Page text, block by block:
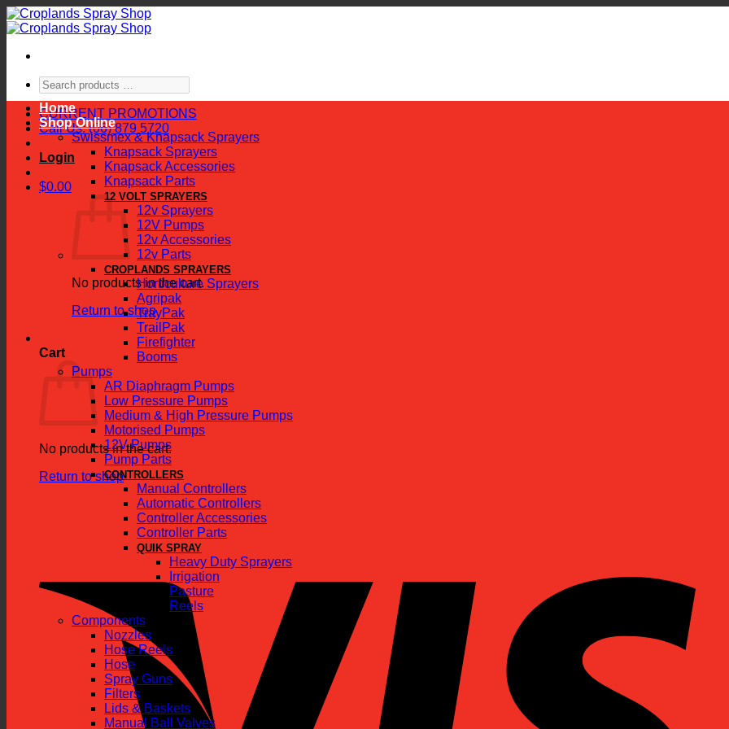
Skip
to
Search
products
…
CURRENT PROMOTIONS
Call Us: (06) 879 5720
Login
$0.00
No products in the cart.
Return to shop
Cart
No products in the cart.
Return to shop
Home
Shop Online
Swissmex & Knapsack Sprayers
Knapsack Sprayers
Knapsack Accessories
Knapsack Parts
12 VOLT SPRAYERS
12v Sprayers
12V Pumps
12v Accessories
12v Parts
CROPLANDS SPRAYERS
Horticulture Sprayers
Agripak
TrayPak
TrailPak
Firefighter
Booms
Pumps
AR Diaphragm Pumps
Low Pressure Pumps
Medium & High Pressure Pumps
Motorised Pumps
12V Pumps
Pump Parts
CONTROLLERS
Manual Controllers
Automatic Controllers
Controller Accessories
Controller Parts
QUIK SPRAY
Heavy Duty Sprayers
Irrigation
Pasture
Reels
Components
Nozzles
Hose Reels
Hose
Spray Guns
Filters
Lids & Baskets
Manual Ball Valves